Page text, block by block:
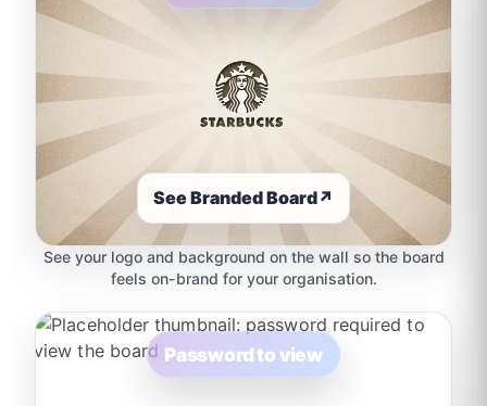
See Branded Board↗
See your logo and background on the wall so the board
feels on-brand for your organisation.
Password to view